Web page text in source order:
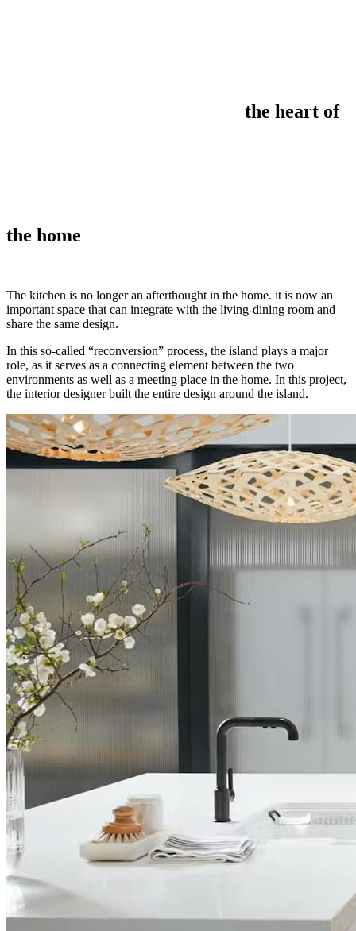
the heart of
the home
The kitchen is no longer an afterthought in the home. it is now an
important space that can integrate with the living-dining room and
share the same design.
In this so-called “reconversion” process, the island plays a major
role, as it serves as a connecting element between the two
environments as well as a meeting place in the home. In this project,
the interior designer built the entire design around the island.